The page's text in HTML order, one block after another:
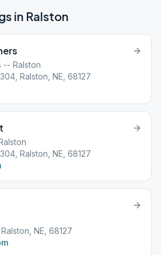
in Ralston
-- Ralston
Ralston, NE, 68127
Ralston, NE, 68127
NE, 68127